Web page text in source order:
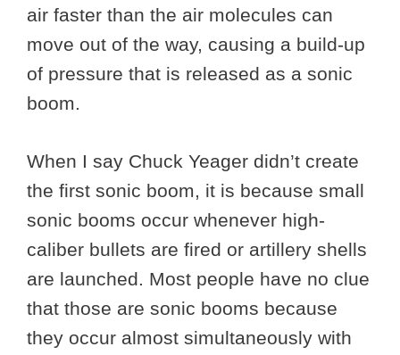
air faster than the air molecules can
move out of the way, causing a build-up
of pressure that is released as a sonic
boom.
When I say Chuck Yeager didn’t create
the first sonic boom, it is because small
sonic booms occur whenever high-
caliber bullets are fired or artillery shells
are launched. Most people have no clue
that those are sonic booms because
they occur almost simultaneously with